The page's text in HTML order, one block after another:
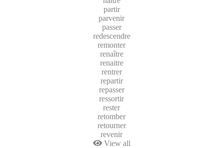
partir
parvenir
passer
redescendre
remonter
renaître
renaitre
rentrer
repartir
repasser
ressortir
rester
retomber
retourner
revenir
View all